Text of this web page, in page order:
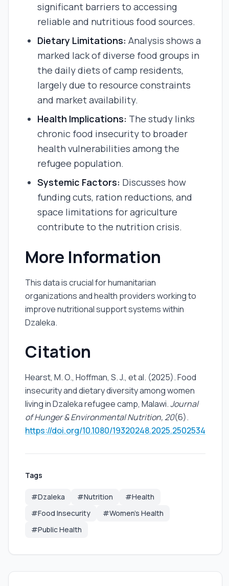
significant barriers to accessing
reliable and nutritious food sources.
Dietary Limitations: Analysis shows a
marked lack of diverse food groups in
the daily diets of camp residents,
largely due to resource constraints
and market availability.
Health Implications: The study links
chronic food insecurity to broader
health vulnerabilities among the
refugee population.
Systemic Factors: Discusses how
funding cuts, ration reductions, and
space limitations for agriculture
contribute to the nutrition crisis.
More Information
This data is crucial for humanitarian
organizations and health providers working to
improve nutritional support systems within
Dzaleka.
Citation
Hearst, M. O., Hoffman, S. J., et al. (2025). Food
insecurity and dietary diversity among women
living in Dzaleka refugee camp, Malawi.Journal
of Hunger & Environmental Nutrition, 20(6).
https://doi.org/10.1080/19320248.2025.2502534
Tags
#Dzaleka #Nutrition
#Health
#Food Insecurity
#Women's Health
#Public Health